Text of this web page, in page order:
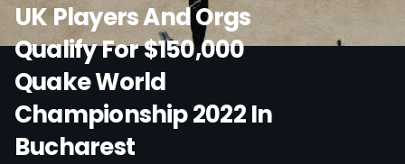
UK Players And Orgs
Qualify For $150,000
Quake World
Championship 2022 In
Bucharest